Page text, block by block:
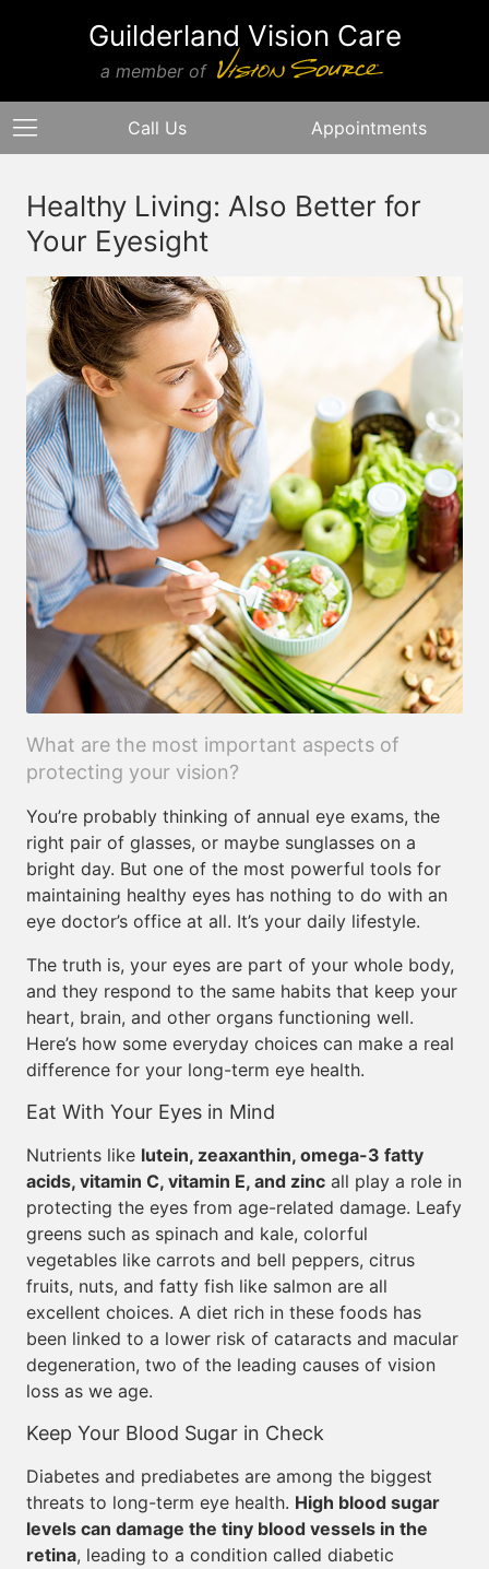
Guilderland Vision Care
a member of
Call Us Appointments
Healthy Living: Also Better for
Your Eyesight
What are the most important aspects of
protecting your vision?
You’re probably thinking of annual eye exams, the
right pair of glasses, or maybe sunglasses on a
bright day. But one of the most powerful tools for
maintaining healthy eyes has nothing to do with an
eye doctor’s office at all. It’s your daily lifestyle.
The truth is, your eyes are part of your whole body,
and they respond to the same habits that keep your
heart, brain, and other organs functioning well.
Here’s how some everyday choices can make a real
difference for your long-term eye health.
Eat With Your Eyes in Mind
Nutrients like lutein, zeaxanthin, omega-3 fatty
acids, vitamin C, vitamin E, and zinc all play a role in
protecting the eyes from age-related damage. Leafy
greens such as spinach and kale, colorful
vegetables like carrots and bell peppers, citrus
fruits, nuts, and fatty fish like salmon are all
excellent choices. A diet rich in these foods has
been linked to a lower risk of cataracts and macular
degeneration, two of the leading causes of vision
loss as we age.
Keep Your Blood Sugar in Check
Diabetes and prediabetes are among the biggest
threats to long-term eye health. High blood sugar
levels can damage the tiny blood vessels in the
retina, leading to a condition called diabetic